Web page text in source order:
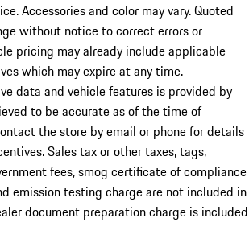
Accessories and color may vary. Quoted
without notice to correct errors or
pricing may already include applicable
which may expire at any time.
data and vehicle features is provided by
to be accurate as of the time of
the store by email or phone for details
Sales tax or other taxes, tags,
fees, smog certificate of compliance
emission testing charge are not included in
document preparation charge is included